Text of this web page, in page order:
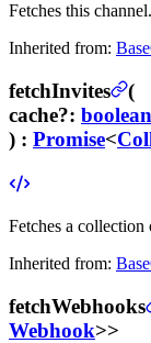
Fetches this channel.
Inherited from:
fetchInvites
(
cache?: boolean
) : Promise<
Fetches a
Inherited from:
fetchWebhooks
Webhook>>